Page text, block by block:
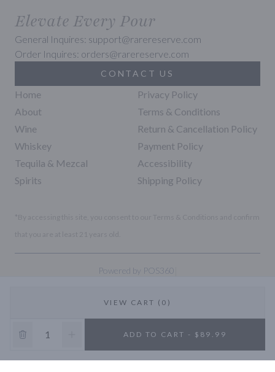
VIEW CART (0)
ADD TO CART - $89.99
Elevate Every Pour
General Inquires: support@rarereserve.com
Order Inquires: orders@rarereserve.com
CONTACT US
Home
About
Wine
Whiskey
Tequila & Mezcal
Spirits
Privacy Policy
Terms & Conditions
Return & Cancellation Policy
Payment Policy
Accessibility
Shipping Policy
Powered by POS360
10% OFF